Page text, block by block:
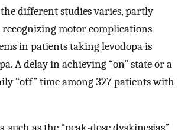
different studies varies, partly
motor complications
in patients taking levodopa is
A delay in achieving “on” state or a
“off” time among 327 patients with